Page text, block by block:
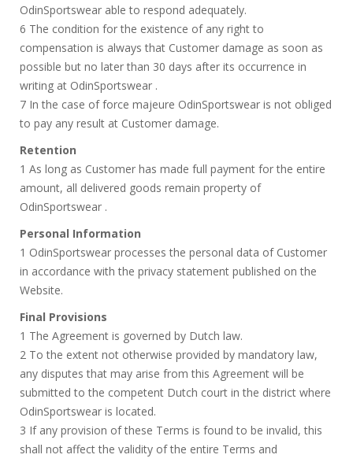
OdinSportswear able to respond adequately.
6 The condition for the existence of any right to
compensation is always that Customer damage as soon as
possible but no later than 30 days after its occurrence in
writing at OdinSportswear .
7 In the case of force majeure OdinSportswear is not obliged
to pay any result at Customer damage.
Retention
1 As long as Customer has made full payment for the entire
amount, all delivered goods remain property of
OdinSportswear .
Personal Information
1 OdinSportswear processes the personal data of Customer
in accordance with the privacy statement published on the
Website.
Final Provisions
1 The Agreement is governed by Dutch law.
2 To the extent not otherwise provided by mandatory law,
any disputes that may arise from this Agreement will be
submitted to the competent Dutch court in the district where
OdinSportswear is located.
3 If any provision of these Terms is found to be invalid, this
shall not affect the validity of the entire Terms and